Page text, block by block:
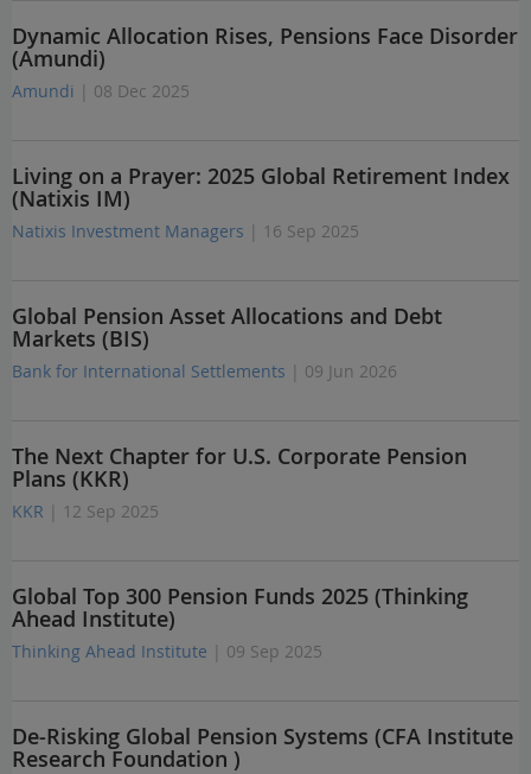
Dynamic Allocation Rises, Pensions Face Disorder
(Amundi)
Amundi | 08 Dec 2025
Living on a Prayer: 2025 Global Retirement Index
(Natixis IM)
Natixis Investment Managers | 16 Sep 2025
Global Pension Asset Allocations and Debt
Markets (BIS)
Bank for International Settlements | 09 Jun 2026
The Next Chapter for U.S. Corporate Pension
Plans (KKR)
KKR | 12 Sep 2025
Global Top 300 Pension Funds 2025 (Thinking
Ahead Institute)
Thinking Ahead Institute | 09 Sep 2025
De-Risking Global Pension Systems (CFA Institute
Research Foundation )